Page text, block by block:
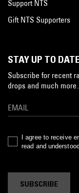
Support NTS
Gift NTS Supporters
STAY UP TO DATE
Subscribe for recent
drops and much more…
I agree to receive
read and
SUBSCRIBE